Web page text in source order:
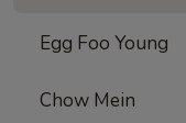
Egg Foo Young
Chow Mein